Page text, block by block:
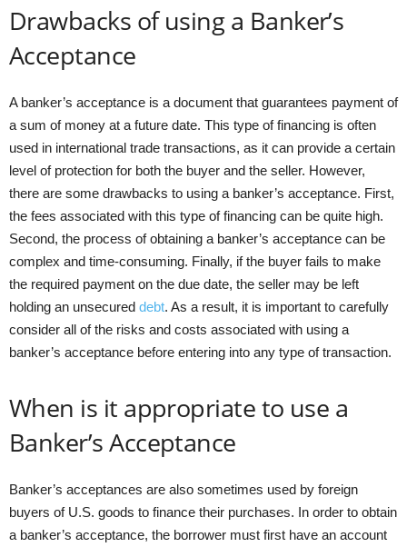
Drawbacks of using a Banker’s
Acceptance
A banker’s acceptance is a document that guarantees payment of
a sum of money at a future date. This type of financing is often
used in international trade transactions, as it can provide a certain
level of protection for both the buyer and the seller. However,
there are some drawbacks to using a banker’s acceptance. First,
the fees associated with this type of financing can be quite high.
Second, the process of obtaining a banker’s acceptance can be
complex and time-consuming. Finally, if the buyer fails to make
the required payment on the due date, the seller may be left
holding an unsecured debt. As a result, it is important to carefully
consider all of the risks and costs associated with using a
banker’s acceptance before entering into any type of transaction.
When is it appropriate to use a
Banker’s Acceptance
Banker’s acceptances are also sometimes used by foreign
buyers of U.S. goods to finance their purchases. In order to obtain
a banker’s acceptance, the borrower must first have an account